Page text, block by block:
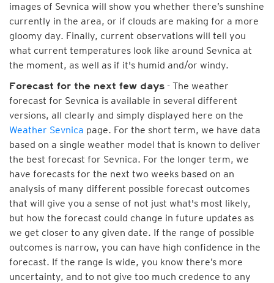
images of Sevnica will show you whether there’s sunshine
currently in the area, or if clouds are making for a more
gloomy day. Finally, current observations will tell you
what current temperatures look like around Sevnica at
the moment, as well as if it's humid and/or windy.
Forecast for the next few days - The weather
forecast for Sevnica is available in several different
versions, all clearly and simply displayed here on the
Weather Sevnica page. For the short term, we have data
based on a single weather model that is known to deliver
the best forecast for Sevnica. For the longer term, we
have forecasts for the next two weeks based on an
analysis of many different possible forecast outcomes
that will give you a sense of not just what's most likely,
but how the forecast could change in future updates as
we get closer to any given date. If the range of possible
outcomes is narrow, you can have high confidence in the
forecast. If the range is wide, you know there’s more
uncertainty, and to not give too much credence to any